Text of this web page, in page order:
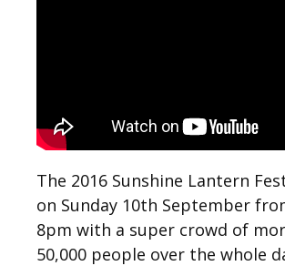
The 2016 Sunshine Lantern
on Sunday 10th September
8pm with a super crowd of
50,000 people over the whole